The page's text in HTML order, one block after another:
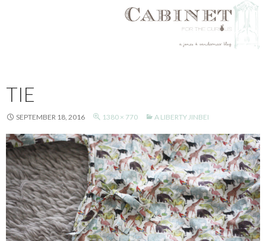
TO
CONTENT
TIE
SEPTEMBER 18, 2016 1380 × 770 A LIBERTY JINBEI